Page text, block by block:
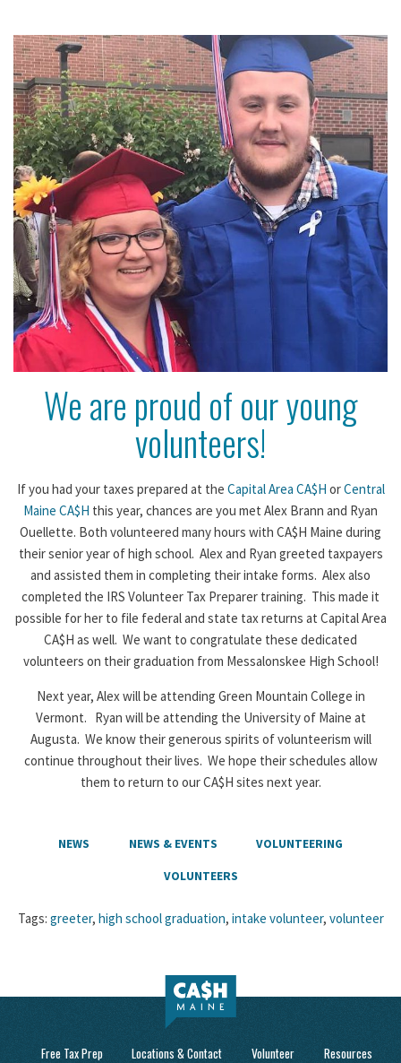
We are proud of our young
volunteers!
If you had your taxes prepared at the Capital Area CA$H orCentral
Maine CA$H this year, chances are you met Alex Brann and Ryan
Ouellette. Both volunteered many hours with CA$H Maine during
their senior year of high school. Alex and Ryan greeted taxpayers
and assisted them in completing their intake forms. Alex also
completed the IRS Volunteer Tax Preparer training. This made it
possible for her to file federal and state tax returns at Capital Area
CA$H as well. We want to congratulate these dedicated
volunteers on their graduation from Messalonskee High School!
Next year, Alex will be attending Green Mountain College in
Vermont. Ryan will be attending the University of Maine at
Augusta. We know their generous spirits of volunteerism will
continue throughout their lives. We hope their schedules allow
them to return to our CA$H sites next year.
NEWS NEWS & EVENTS VOLUNTEERING
VOLUNTEERS
Tags: greeter, high school graduation, intake volunteer, volunteer
Free Tax Prep Locations & Contact Volunteer Resources